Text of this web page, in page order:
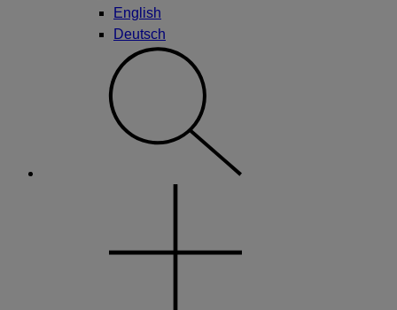
English
Deutsch